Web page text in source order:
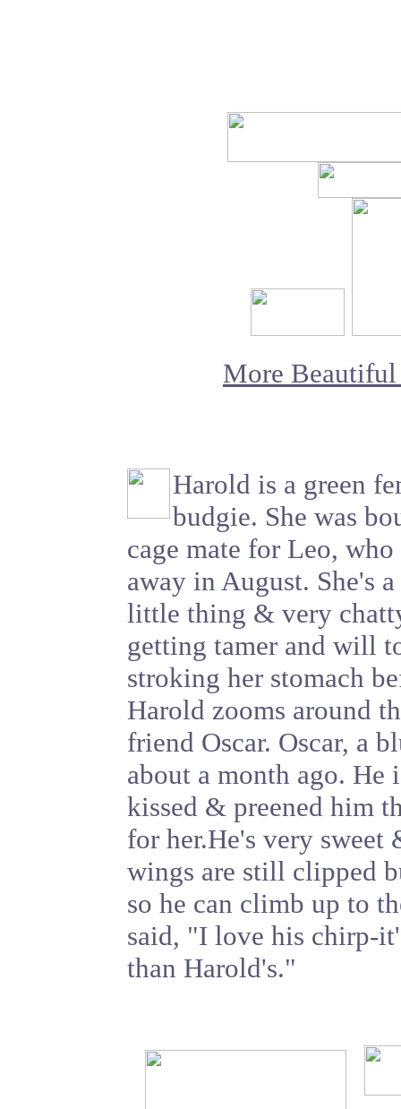
More
Harold is a green
budgie. She was
cage mate for Leo, who
away in August. She's
little thing & very
getting tamer and will
stroking her stomach
Harold zooms around
friend Oscar. Oscar, a
about a month ago.
kissed & preened him
for her.He's very
wings are still clipped
so he can climb up to
said, "I love his chirp-
than Harold's."